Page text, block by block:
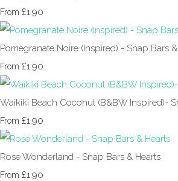
From £1.90
Pomegranate Noire (Inspired) - Snap Bars
From £1.90
Waikiki Beach Coconut (B&BW Inspired)-
From £1.90
Rose Wonderland - Snap Bars & Hearts
From £1.90